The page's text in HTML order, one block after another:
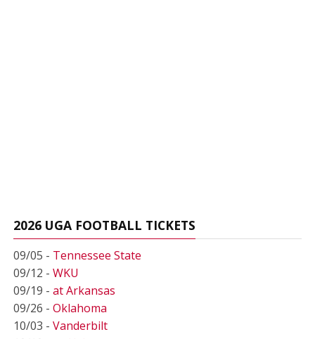
2026 UGA FOOTBALL TICKETS
09/05 - Tennessee State
09/12 - WKU
09/19 - at Arkansas
09/26 - Oklahoma
10/03 - Vanderbilt